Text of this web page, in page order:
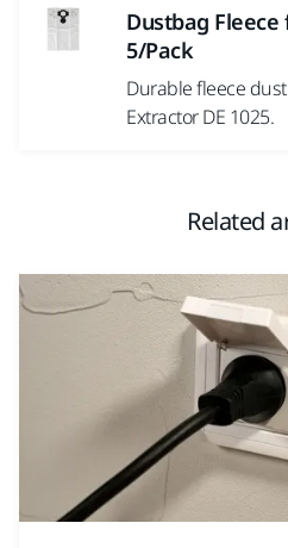
Dustbag Fleece
5/Pack
Durable fleece
Extractor DE 1025.
Related